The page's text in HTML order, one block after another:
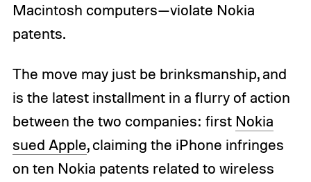
Macintosh computers—violate Nokia
patents.
The move may just be brinksmanship, and
is the latest installment in a flurry of action
between the two companies: first Nokia
sued Apple, claiming the iPhone infringes
on ten Nokia patents related to wireless